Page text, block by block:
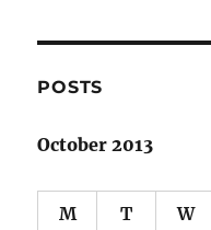
POSTS
October 2013
M T W